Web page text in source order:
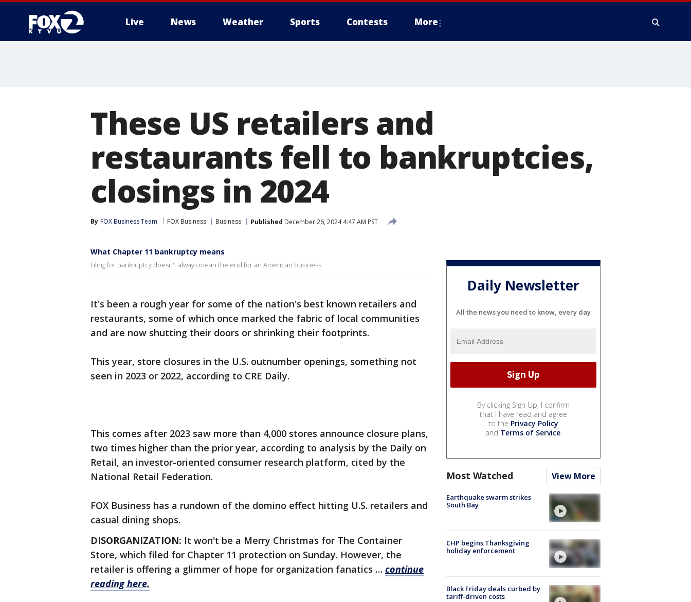
Live News Weather Sports Contests More
These US retailers and
restaurants fell to bankruptcies,
closings in 2024
By FOX Business Team FOX Business Business Published December 26, 2024 4:47 AM PST
What Chapter 11 bankruptcy means
Filing for bankruptcy doesn't always mean the end for an American business.
It's been a rough year for some of the nation's best known retailers and
restaurants, some of which once marked the fabric of local communities
and are now shutting their doors or shrinking their footprints.
This year, store closures in the U.S. outnumber openings, something not
seen in 2023 or 2022, according to CRE Daily.
This comes after 2023 saw more than 4,000 stores announce closure plans,
two times higher than the prior year, according to analysis by the Daily on
Retail, an investor-oriented consumer research platform, cited by the
National Retail Federation.
FOX Business has a rundown of the domino effect hitting U.S. retailers and
casual dining shops.
DISORGANIZATION: It won't be a Merry Christmas for The Container
Store, which filed for Chapter 11 protection on Sunday. However, the
retailer is offering a glimmer of hope for organization fanatics … continue
reading here.
Daily Newsletter
All the news you need to know, every day
By clicking Sign Up, I confirm
that I have read and agree
to the Privacy Policy
and Terms of Service.
Most Watched View More
Earthquake swarm strikes
South Bay
CHP begins Thanksgiving
holiday enforcement
Black Friday deals curbed by
tariff-driven costs